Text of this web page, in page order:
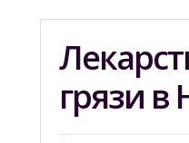
грязи в